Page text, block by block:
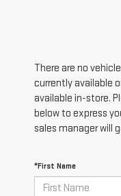
There are no
currently available
available in-store.
below to express
sales manager will
*First Name